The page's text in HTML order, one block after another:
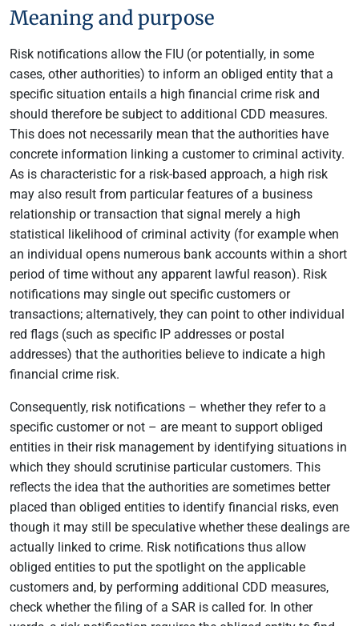
Meaning and purpose
Risk notifications allow the FIU (or potentially, in some
cases, other authorities) to inform an obliged entity that a
specific situation entails a high financial crime risk and
should therefore be subject to additional CDD measures.
This does not necessarily mean that the authorities have
concrete information linking a customer to criminal activity.
As is characteristic for a risk-based approach, a high risk
may also result from particular features of a business
relationship or transaction that signal merely a high
statistical likelihood of criminal activity (for example when
an individual opens numerous bank accounts within a short
period of time without any apparent lawful reason). Risk
notifications may single out specific customers or
transactions; alternatively, they can point to other individual
red flags (such as specific IP addresses or postal
addresses) that the authorities believe to indicate a high
financial crime risk.
Consequently, risk notifications – whether they refer to a
specific customer or not – are meant to support obliged
entities in their risk management by identifying situations in
which they should scrutinise particular customers. This
reflects the idea that the authorities are sometimes better
placed than obliged entities to identify financial risks, even
though it may still be speculative whether these dealings are
actually linked to crime. Risk notifications thus allow
obliged entities to put the spotlight on the applicable
customers and, by performing additional CDD measures,
check whether the filing of a SAR is called for. In other